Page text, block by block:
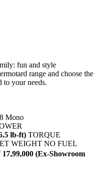
fun and style
range and choose the
to your needs.
Mono
lb-ft) TORQUE
WEIGHT NO FUEL
(Ex-Showroom